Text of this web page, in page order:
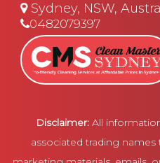
Sydney, NSW,
0482079397
Disclaimer: All
associated trading